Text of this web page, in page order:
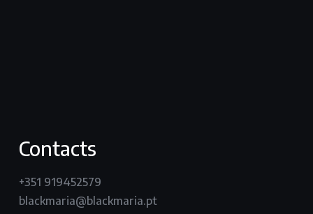
Contacts
+351 919452579
blackmaria@blackmaria.pt